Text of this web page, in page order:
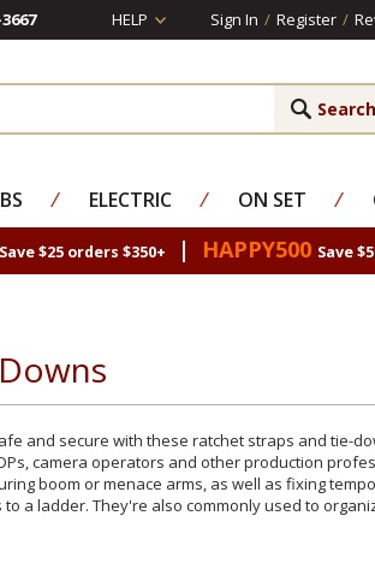
HELP Sign In / Register /
⁄ ELECTRIC ⁄ ON SET ⁄
Save $25 orders $350+ | HAPPY500 Save
and secure with these ratchet straps and tie-
camera operators and other production
boom or menace arms, as well as fixing
to a ladder. They're also commonly used to